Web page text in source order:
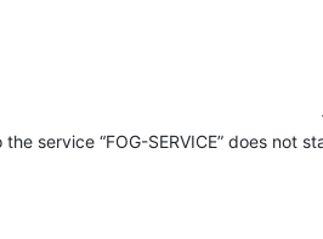
service “FOG-SERVICE” does not